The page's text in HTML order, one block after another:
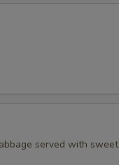
served with sweet